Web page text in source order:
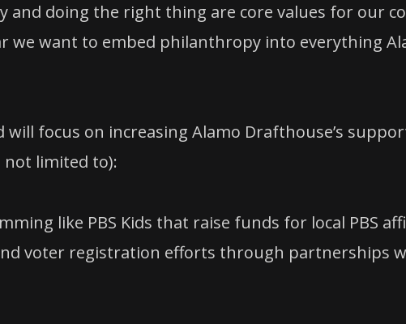
and doing the right thing are core values for our
we want to embed philanthropy into everything
will focus on increasing Alamo Drafthouse’s
not limited to):
like PBS Kids that raise funds for local PBS
voter registration efforts through partnerships